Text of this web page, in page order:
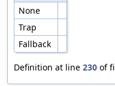
None
Trap
Fallback
Definition at line 230 of